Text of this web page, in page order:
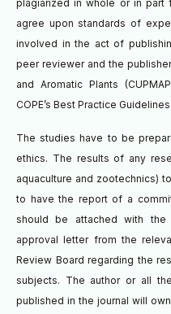
plagiarized in whole or in part
agree upon standards of
involved in the act of
peer reviewer and the
and Aromatic Plants
COPE’s Best Practice
The studies have to be
ethics. The results of any
aquaculture and zootechnics)
to have the report of a
should be attached with the
approval letter from the
Review Board regarding the
subjects. The author or all
published in the journal will